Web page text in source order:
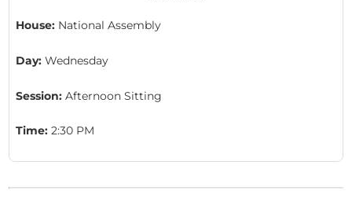
House: National Assembly
Day: Wednesday
Session: Afternoon Sitting
Time: 2:30 PM